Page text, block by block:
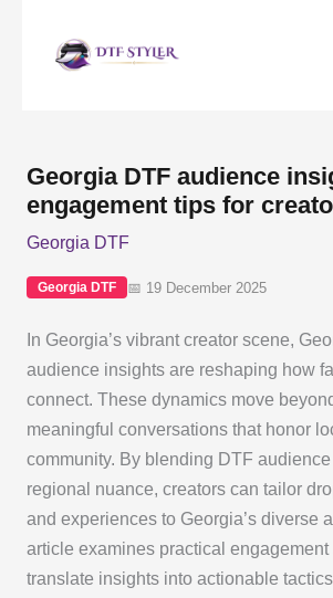
Georgia DTF audience
engagement tips for
Georgia DTF
Georgia DTF 📅 19 December 2025
In Georgia’s vibrant creator scene,
audience insights are reshaping how
connect. These dynamics move
meaningful conversations that honor
community. By blending DTF
regional nuance, creators can tailor
and experiences to Georgia’s diverse
article examines practical engagement
translate insights into actionable